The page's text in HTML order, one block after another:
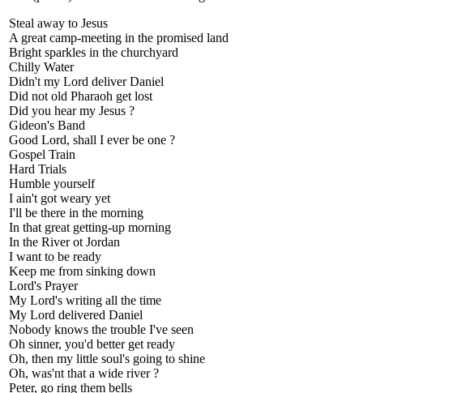
Steal away to Jesus
A great camp-meeting in the promised land
Bright sparkles in the churchyard
Chilly Water
Didn't my Lord deliver Daniel
Did not old Pharaoh get lost
Did you hear my Jesus ?
Gideon's Band
Good Lord, shall I ever be one ?
Gospel Train
Hard Trials
Humble yourself
I ain't got weary yet
I'll be there in the morning
In that great getting-up morning
In the River ot Jordan
I want to be ready
Keep me from sinking down
Lord's Prayer
My Lord's writing all the time
My Lord delivered Daniel
Nobody knows the trouble I've seen
Oh sinner, you'd better get ready
Oh, then my little soul's going to shine
Oh, was'nt that a wide river ?
Peter, go ring them bells